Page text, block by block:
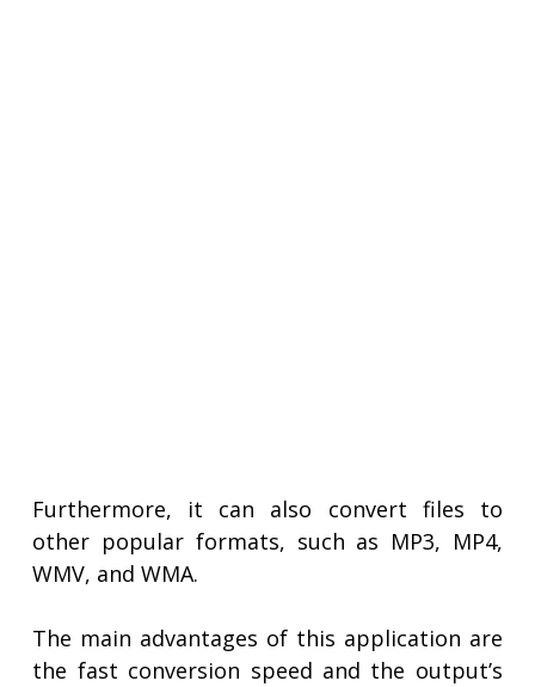
Furthermore, it can also convert files to
other popular formats, such as MP3, MP4,
WMV, and WMA.
The main advantages of this application are
the fast conversion speed and the output’s